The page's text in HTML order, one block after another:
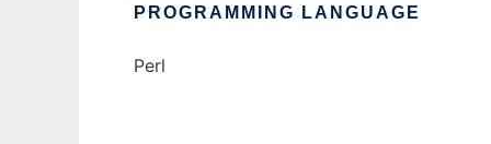
PROGRAMMING LANGUAGE
Perl